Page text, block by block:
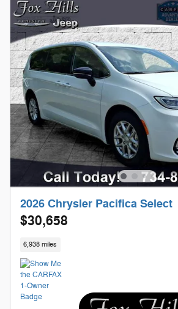
2026 Chrysler Pacifica Select
$30,658
6,938 miles